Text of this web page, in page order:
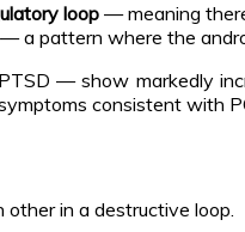
loop — meaning
— a pattern where the
— show markedly
consistent with
in a destructive loop.